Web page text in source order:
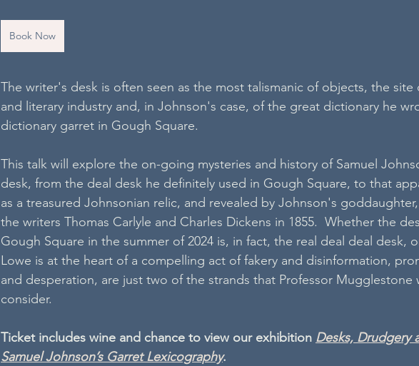
Book Now
The writer's desk is often seen as the most talismanic of objects, the
and literary industry and, in Johnson's case, of the great dictionary he
dictionary garret in Gough Square.
This talk will explore the on-going mysteries and history of Samuel
desk, from the deal desk he definitely used in Gough Square, to that
as a treasured Johnsonian relic, and revealed by Johnson's
the writers Thomas Carlyle and Charles Dickens in 1855.  Whether the
Gough Square in the summer of 2024 is, in fact, the real deal deal desk,
Lowe is at the heart of a compelling act of fakery and disinformation,
and desperation, are just two of the strands that Professor Mugglestone
consider.
Ticket includes wine and chance to view our exhibition Desks, Drudgery
Samuel Johnson’s Garret Lexicography.